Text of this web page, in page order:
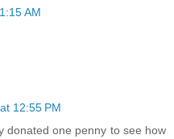
AM
12:55 PM
donated one penny to see how